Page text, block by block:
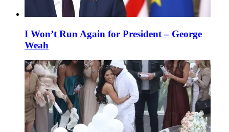
I Won’t Run Again for President – George
Weah